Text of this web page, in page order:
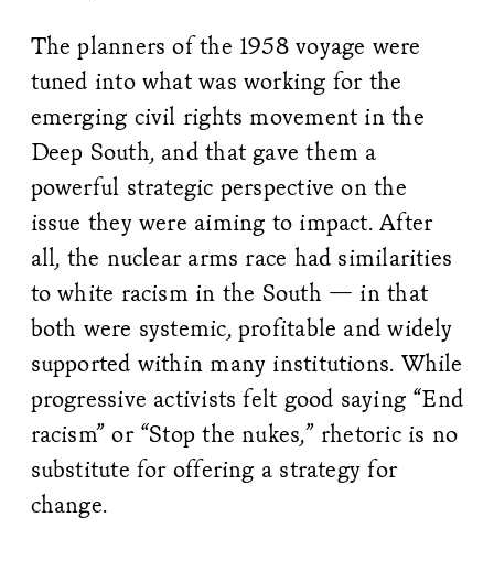
The planners of the 1958 voyage were
tuned into what was working for the
emerging civil rights movement in the
Deep South, and that gave them a
powerful strategic perspective on the
issue they were aiming to impact. After
all, the nuclear arms race had similarities
to white racism in the South — in that
both were systemic, profitable and widely
supported within many institutions. While
progressive activists felt good saying “End
racism” or “Stop the nukes,” rhetoric is no
substitute for offering a strategy for
change.